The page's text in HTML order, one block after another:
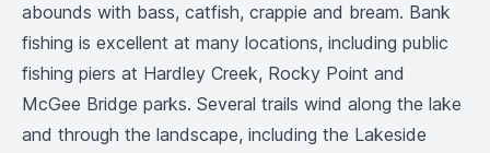
abounds with bass, catfish, crappie and bream. Bank
fishing is excellent at many locations, including public
fishing piers at Hardley Creek, Rocky Point and
McGee Bridge parks. Several trails wind along the lake
and through the landscape, including the Lakeside